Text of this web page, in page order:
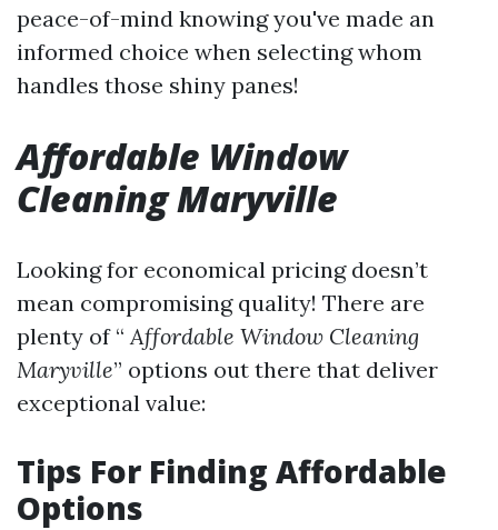
peace-of-mind knowing you've made an
informed choice when selecting whom
handles those shiny panes!
Affordable Window
Cleaning Maryville
Looking for economical pricing doesn’t
mean compromising quality! There are
plenty of “ Affordable Window Cleaning
Maryville” options out there that deliver
exceptional value:
Tips For Finding Affordable
Options